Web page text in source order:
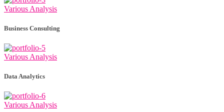
Various Analysis
Business Consulting
Various Analysis
Data Analytics
Various Analysis